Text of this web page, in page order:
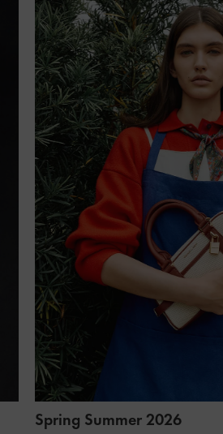
Spring Summer 2026